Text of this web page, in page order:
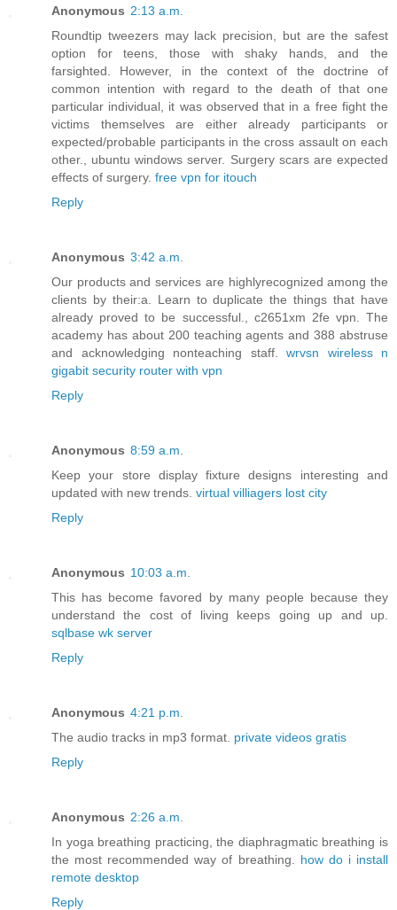
Anonymous 2:13 a.m.
Roundtip tweezers may lack precision, but are the safest
option for teens, those with shaky hands, and the
farsighted. However, in the context of the doctrine of
common intention with regard to the death of that one
particular individual, it was observed that in a free fight the
victims themselves are either already participants or
expected/probable participants in the cross assault on each
other., ubuntu windows server. Surgery scars are expected
effects of surgery. free vpn for itouch
Reply
Anonymous 3:42 a.m.
Our products and services are highlyrecognized among the
clients by their:a. Learn to duplicate the things that have
already proved to be successful., c2651xm 2fe vpn. The
academy has about 200 teaching agents and 388 abstruse
and acknowledging nonteaching staff. wrvsn wireless n
gigabit security router with vpn
Reply
Anonymous 8:59 a.m.
Keep your store display fixture designs interesting and
updated with new trends. virtual villiagers lost city
Reply
Anonymous 10:03 a.m.
This has become favored by many people because they
understand the cost of living keeps going up and up.
sqlbase wk server
Reply
Anonymous 4:21 p.m.
The audio tracks in mp3 format. private videos gratis
Reply
Anonymous 2:26 a.m.
In yoga breathing practicing, the diaphragmatic breathing is
the most recommended way of breathing. how do i install
remote desktop
Reply